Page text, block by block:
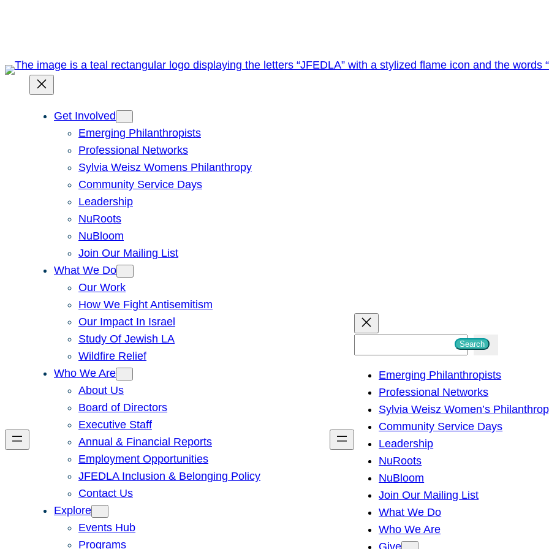
Get Involved
Emerging Philanthropists
Professional Networks
Sylvia Weisz Womens Philanthropy
Community Service Days
Leadership
NuRoots
NuBloom
Join Our Mailing List
What We Do
Our Work
How We Fight Antisemitism
Our Impact In Israel
Study Of Jewish LA
Wildfire Relief
Who We Are
About Us
Board of Directors
Executive Staff
Annual & Financial Reports
Employment Opportunities
JFEDLA Inclusion & Belonging Policy
Contact Us
Explore
Events Hub
Programs
h
Search
Emerging Philanthropists
Professional Networks
Sylvia Weisz Women’s
Community Service Days
Leadership
NuRoots
NuBloom
Join Our Mailing List
What We Do
Who We Are
Give